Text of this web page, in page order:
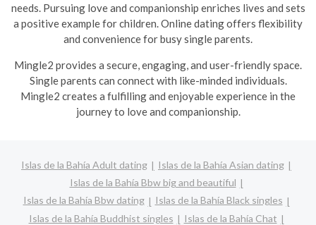
needs. Pursuing love and companionship enriches lives and sets
a positive example for children. Online dating offers flexibility
and convenience for busy single parents.
Mingle2 provides a secure, engaging, and user-friendly space.
Single parents can connect with like-minded individuals.
Mingle2 creates a fulfilling and enjoyable experience in the
journey to love and companionship.
Islas de la Bahía Adult dating
Islas de la Bahía Asian dating
Islas de la Bahía Bbw big and beautiful
Islas de la Bahía Bbw dating
Islas de la Bahía Black singles
Islas de la Bahía Buddhist singles
Islas de la Bahía Chat